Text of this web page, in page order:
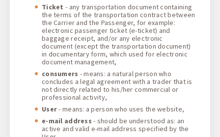
Ticket - any transportation document containing
the terms of the transportation contract between
the Carrier and the Passenger, for example:
electronic passenger ticket (e-ticket) and
baggage receipt, and/or any electronic
document (except the transportation document)
in documentary form, which used for electronic
document management,
consumers - means: a natural person who
concludes a legal agreement with a trader that is
not directly related to his/her commercial or
professional activity,
User- means: a person who uses the website,
e-mail address - should be understood as: an
active and valid e-mail address specified by the